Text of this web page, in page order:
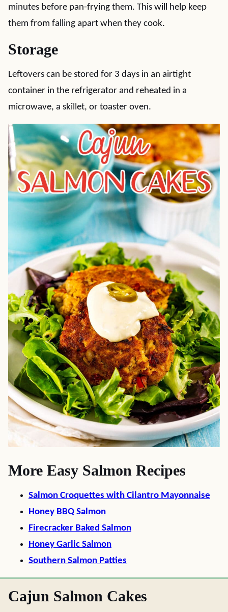
minutes before pan-frying them. This will help keep
them from falling apart when they cook.
Storage
Leftovers can be stored for 3 days in an airtight
container in the refrigerator and reheated in a
microwave, a skillet, or toaster oven.
More Easy Salmon Recipes
Salmon Croquettes with Cilantro Mayonnaise
Honey BBQ Salmon
Firecracker Baked Salmon
Honey Garlic Salmon
Southern Salmon Patties
Cajun Salmon Cakes